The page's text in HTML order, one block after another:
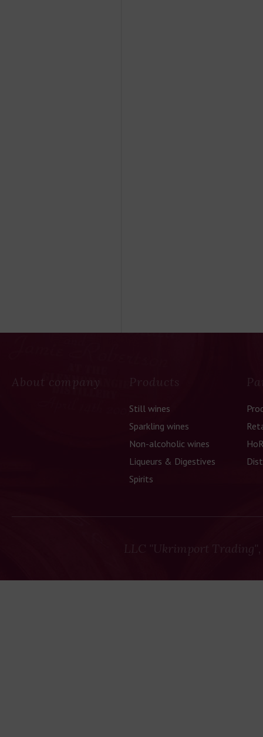
About company Products
Still wines
Sparkling wines
Non-alcoholic wines
Liqueurs & Digestives
Spirits
LLC "Ukrimport